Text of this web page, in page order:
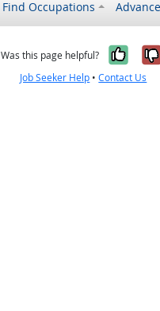
Find Occupations
Was this page helpful? Yes,
Job Seeker Help •Contact Us